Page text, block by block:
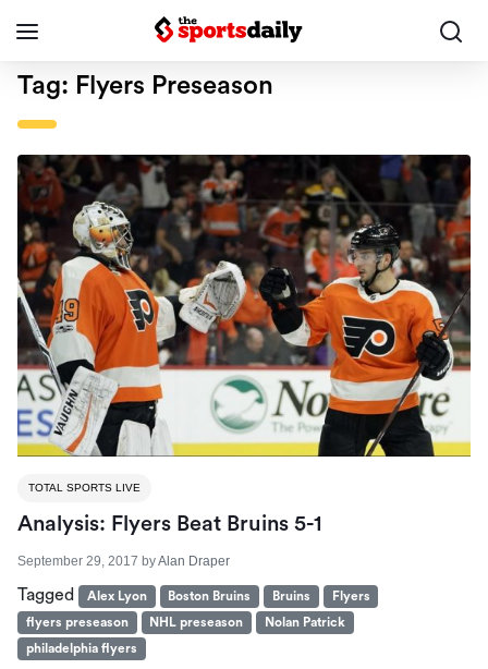
Tag: Flyers Preseason
TOTAL SPORTS LIVE
Analysis: Flyers Beat Bruins 5-1
September 29, 2017 byAlan Draper
Tagged Alex Lyon Boston Bruins Bruins
Flyers
flyers preseason
NHL preseason
Nolan Patrick
philadelphia flyers